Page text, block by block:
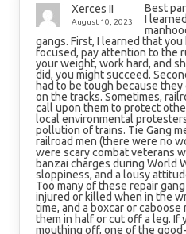
Xerces II
August 10, 2023
Best
I
gangs. First, I learned that
focused, pay attention to the
your weight, work hard, and
did, you might succeed.
had to be tough because
on the tracks. Sometimes,
call upon them to protect
local environmental
pollution of trains. Tie Gang
railroad men (there were no
were scary combat veterans
banzai charges during World
sloppiness, and a lousy
Too many of these repair
injured or killed when in the
time, and a boxcar or
them in half or cut off a leg. If
mouthing off, one of the